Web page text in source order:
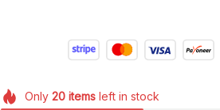
Only 20itemsleft in stock